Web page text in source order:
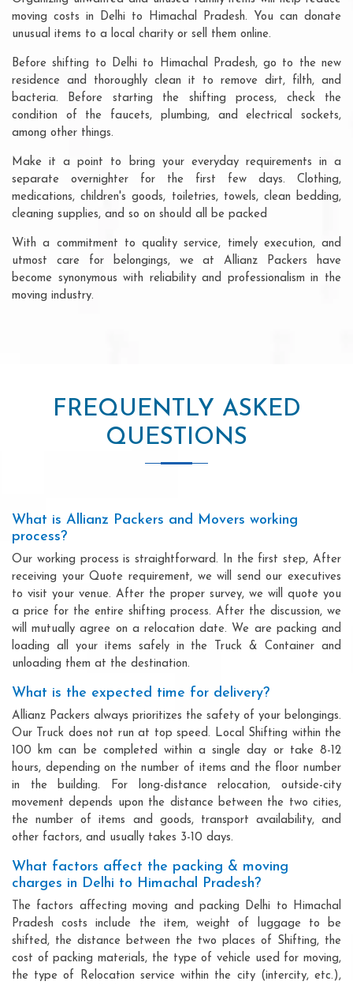
moving costs in Delhi to Himachal Pradesh. You can donate
unusual items to a local charity or sell them online.
Before shifting to Delhi to Himachal Pradesh, go to the new
residence and thoroughly clean it to remove dirt, filth, and
bacteria. Before starting the shifting process, check the
condition of the faucets, plumbing, and electrical sockets,
among other things.
Make it a point to bring your everyday requirements in a
separate overnighter for the first few days. Clothing,
medications, children's goods, toiletries, towels, clean bedding,
cleaning supplies, and so on should all be packed
With a commitment to quality service, timely execution, and
utmost care for belongings, we at Allianz Packers have
become synonymous with reliability and professionalism in the
moving industry.
FREQUENTLY ASKED
QUESTIONS
What is Allianz Packers and Movers working
process?
Our working process is straightforward. In the first step, After
receiving your Quote requirement, we will send our executives
to visit your venue. After the proper survey, we will quote you
a price for the entire shifting process. After the discussion, we
will mutually agree on a relocation date. We are packing and
loading all your items safely in the Truck & Container and
unloading them at the destination.
What is the expected time for delivery?
Allianz Packers always prioritizes the safety of your belongings.
Our Truck does not run at top speed. Local Shifting within the
100 km can be completed within a single day or take 8-12
hours, depending on the number of items and the floor number
in the building. For long-distance relocation, outside-city
movement depends upon the distance between the two cities,
the number of items and goods, transport availability, and
other factors, and usually takes 3-10 days.
What factors affect the packing & moving
charges in Delhi to Himachal Pradesh?
The factors affecting moving and packing Delhi to Himachal
Pradesh costs include the item, weight of luggage to be
shifted, the distance between the two places of Shifting, the
cost of packing materials, the type of vehicle used for moving,
the type of Relocation service within the city (intercity, etc.),